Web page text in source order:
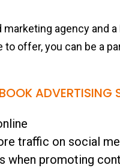
marketing agency and
to offer, you can be a
ADVERTISING
traffic on social
when promoting